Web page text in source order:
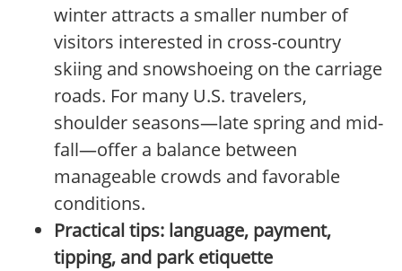
winter attracts a smaller number of
visitors interested in cross-country
skiing and snowshoeing on the carriage
roads. For many U.S. travelers,
shoulder seasons—late spring and mid-
fall—offer a balance between
manageable crowds and favorable
conditions.
Practical tips: language, payment,
tipping, and park etiquette